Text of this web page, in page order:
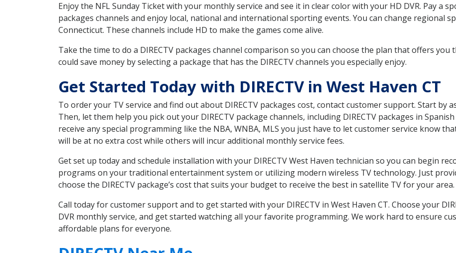
Enjoy the NFL Sunday Ticket with your monthly service and see it in clear color with your HD DVR. Pay a
packages channels and enjoy local, national and international sporting events. You can change regional
Connecticut. These channels include HD to make the games come alive.
Take the time to do a DIRECTV packages channel comparison so you can choose the plan that offers you
could save money by selecting a package that has the DIRECTV channels you especially enjoy.
Get Started Today with DIRECTV in West Haven CT
To order your TV service and find out about DIRECTV packages cost, contact customer support. Start by
Then, let them help you pick out your DIRECTV package channels, including DIRECTV packages in
receive any special programming like the NBA, WNBA, MLS you just have to let customer service know
will be at no extra cost while others will incur additional monthly service fees.
Get set up today and schedule installation with your DIRECTV West Haven technician so you can begin
programs on your traditional entertainment system or utilizing modern wireless TV technology. Just
choose the DIRECTV package’s cost that suits your budget to receive the best in satellite TV for your area.
Call today for customer support and to get started with your DIRECTV in West Haven CT. Choose your
DVR monthly service, and get started watching all your favorite programming. We work hard to ensure
affordable plans for everyone.